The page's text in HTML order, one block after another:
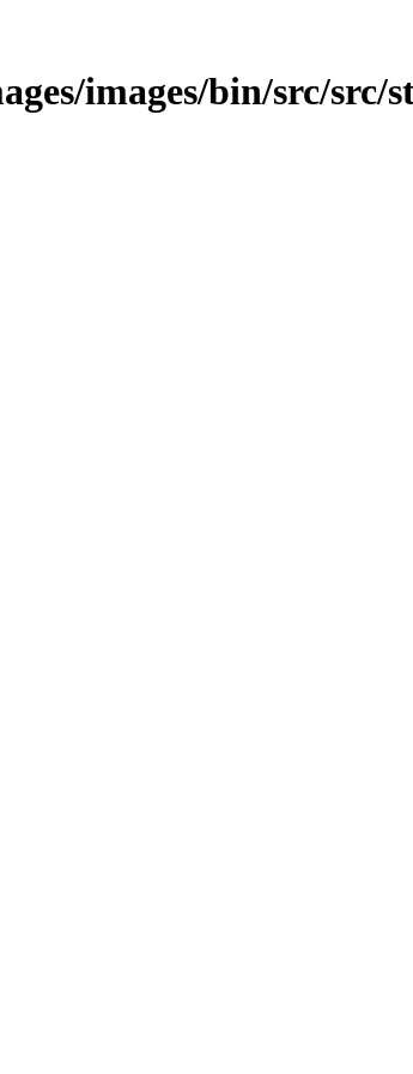
images/bin/src/src/